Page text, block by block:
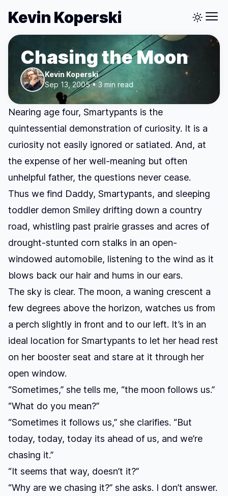
Kevin Koperski
Chasing the Moon
Kevin Koperski
Sep 13, 2005 • 3 min read
Nearing age four, Smartypants is the
quintessential demonstration of curiosity. It is a
curiosity not easily ignored or satiated. And, at
the expense of her well-meaning but often
unhelpful father, the questions never cease.
Thus we find Daddy, Smartypants, and sleeping
toddler demon Smiley drifting down a country
road, whistling past prairie grasses and acres of
drought-stunted corn stalks in an open-
windowed automobile, listening to the wind as it
blows back our hair and hums in our ears.
The sky is clear. The moon, a waning crescent a
few degrees above the horizon, watches us from
a perch slightly in front and to our left. It’s in an
ideal location for Smartypants to let her head rest
on her booster seat and stare at it through her
open window.
“Sometimes,” she tells me, “the moon follows us.”
“What do you mean?”
“Sometimes it follows us,” she clarifies. “But
today, today, today its ahead of us, and we’re
chasing it.”
“It seems that way, doesn’t it?”
“Why are we chasing it?” she asks. I don’t answer.